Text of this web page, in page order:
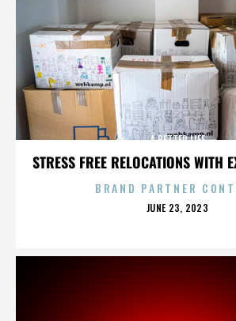
STRESS FREE RELOCATIONS WITH
A BETTER LIFE
BRAND PARTNER
POSTED
JUNE 23, 2023